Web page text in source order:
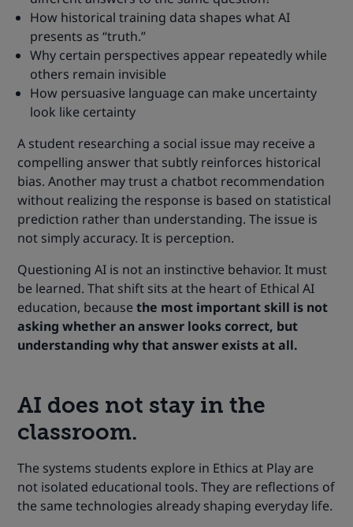
How historical training data shapes what AI
presents as “truth.”
Why certain perspectives appear repeatedly while
others remain invisible
How persuasive language can make uncertainty
look like certainty
A student researching a social issue may receive a
compelling answer that subtly reinforces historical
bias. Another may trust a chatbot recommendation
without realizing the response is based on statistical
prediction rather than understanding. The issue is
not simply accuracy. It is perception.
Questioning AI is not an instinctive behavior. It must
be learned. That shift sits at the heart of Ethical AI
education, becausethe most important skill is not
asking whether an answer looks correct, but
understanding why that answer exists at all.
AI does not stay in the
classroom.
The systems students explore in Ethics at Play are
not isolated educational tools. They are reflections of
the same technologies already shaping everyday life.